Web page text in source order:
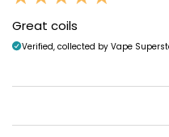
Great coils
Verified, collected by Vape